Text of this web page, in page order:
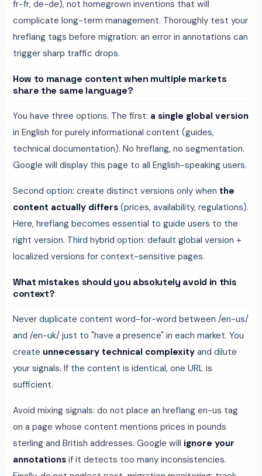
fr-fr, de-de), not homegrown inventions that will
complicate long-term management. Thoroughly test your
hreflang tags before migration: an error in annotations can
trigger sharp traffic drops.
How to manage content when multiple markets
share the same language?
You have three options. The first: a single global version
in English for purely informational content (guides,
technical documentation). No hreflang, no segmentation.
Google will display this page to all English-speaking users.
Second option: create distinct versions only when the
content actually differs (prices, availability, regulations).
Here, hreflang becomes essential to guide users to the
right version. Third hybrid option: default global version +
localized versions for context-sensitive pages.
What mistakes should you absolutely avoid in this
context?
Never duplicate content word-for-word between /en-us/
and /en-uk/ just to "have a presence" in each market. You
create unnecessary technical complexity and dilute
your signals. If the content is identical, one URL is
sufficient.
Avoid mixing signals: do not place an hreflang en-us tag
on a page whose content mentions prices in pounds
sterling and British addresses. Google will ignore your
annotations if it detects too many inconsistencies.